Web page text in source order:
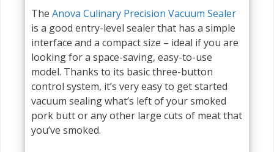
The Anova Culinary Precision Vacuum Sealer
is a good entry-level sealer that has a simple
interface and a compact size – ideal if you are
looking for a space-saving, easy-to-use
model. Thanks to its basic three-button
control system, it’s very easy to get started
vacuum sealing what’s left of your smoked
pork butt or any other large cuts of meat that
you’ve smoked.